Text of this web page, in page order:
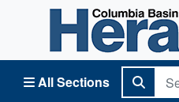
All Sections
Columbia Basin Herald Home